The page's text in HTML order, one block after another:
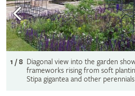
1 / 8 Diagonal view into the garden
frameworks rising from soft
Stipa gigantea and other perennials